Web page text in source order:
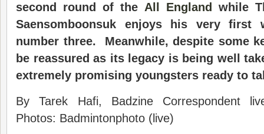
second round of the All England
while
Saensomboonsuk enjoys his very
number three. Meanwhile, despite some
be reassured as its legacy is being well
extremely promising youngsters ready to
By Tarek Hafi, Badzine Correspondent
Photos: Badmintonphoto (live)